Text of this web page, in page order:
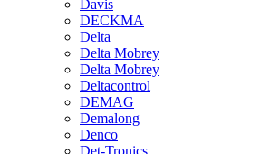
Davis
DECKMA
Delta
Delta Mobrey
Delta Mobrey
Deltacontrol
DEMAG
Demalong
Denco